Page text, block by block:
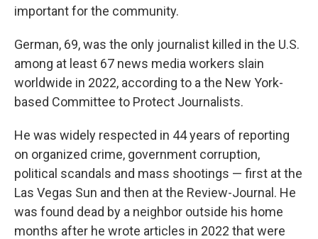
important for the community.
German, 69, was the only journalist killed in the U.S.
among at least 67 news media workers slain
worldwide in 2022, according to a the New York-
based Committee to Protect Journalists.
He was widely respected in 44 years of reporting
on organized crime, government corruption,
political scandals and mass shootings — first at the
Las Vegas Sun and then at the Review-Journal. He
was found dead by a neighbor outside his home
months after he wrote articles in 2022 that were